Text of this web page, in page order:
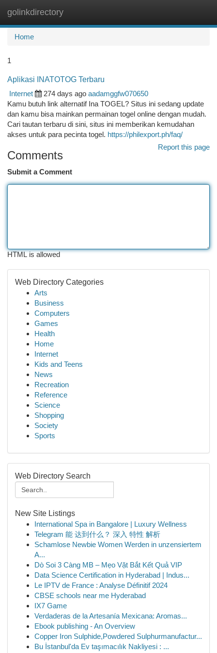
golinkdirectory
Home
1
Aplikasi INATOTOG Terbaru
Internet
274 days ago aadamggfw070650
Kamu butuh link alternatif Ina TOGEL? Situs ini sedang update
dan kamu bisa mainkan permainan togel online dengan mudah.
Cari tautan terbaru di sini, situs ini memberikan kemudahan
akses untuk para pecinta togel. https://philexport.ph/faq/
Report this page
Comments
Submit a Comment
HTML is allowed
Web Directory Categories
Arts
Business
Computers
Games
Health
Home
Internet
Kids and Teens
News
Recreation
Reference
Science
Shopping
Society
Sports
Web Directory Search
New Site Listings
International Spa in Bangalore | Luxury Wellness
Telegram 能 达到什么？ 深入 特性 解析
Schamlose Newbie Women Werden in unzensiertem
A...
Dò Soi 3 Càng MB – Mẹo Vặt Bắt Kết Quả VIP
Data Science Certification in Hyderabad | Indus...
Le IPTV de France : Analyse Définitif 2024
CBSE schools near me Hyderabad
IX7 Game
Verdaderas de la Artesanía Mexicana: Aromas...
Ebook publishing - An Overview
Copper Iron Sulphide,Powdered Sulphurmanufactur...
Bu İstanbul'da Ev taşımacılık Nakliyesi : ...